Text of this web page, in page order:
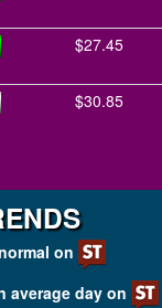
$27.45
$30.85
on
average day on